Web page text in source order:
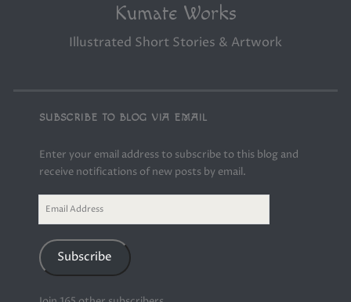
Kumate Works
Illustrated Short Stories & Artwork
SUBSCRIBE TO BLOG VIA EMAIL
Enter your email address to subscribe to this blog and
receive notifications of new posts by email.
Email
Subscribe